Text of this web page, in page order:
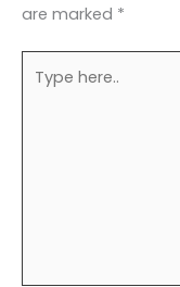
are marked *
here..